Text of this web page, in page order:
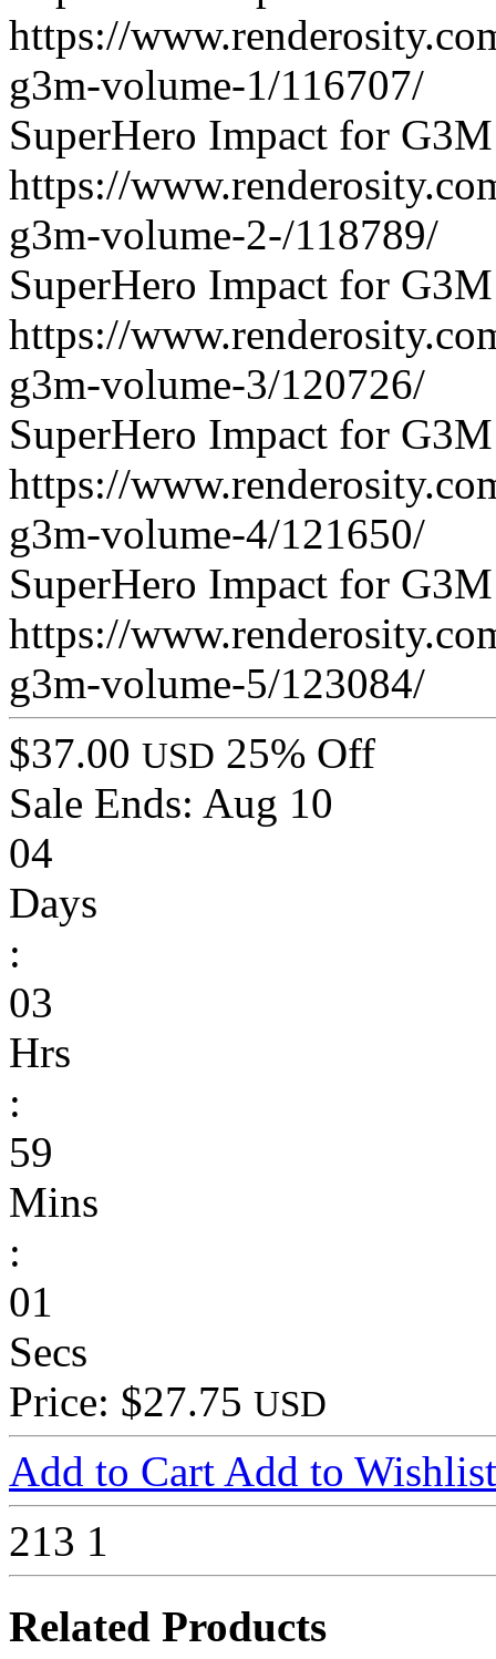
https://
g3m-volume-1/116707/
SuperHero Impact for
https://
g3m-volume-2-/118789/
SuperHero Impact for
https://
g3m-volume-3/120726/
SuperHero Impact for
https://
g3m-volume-4/121650/
SuperHero Impact for
https://
g3m-volume-5/123084/
$37.00 USD 25% Off
Sale Ends: Aug 10
04
Days
:
03
Hrs
:
59
Mins
:
01
Secs
Price: $27.75 USD
Add to Cart Add to Wishlist
213 1
Related Products